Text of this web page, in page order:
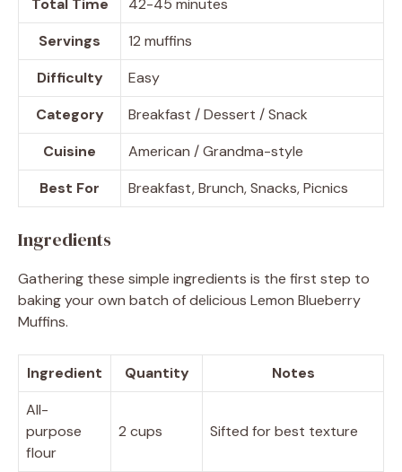
Servings
12 muffins
Difficulty
Easy
Category
Breakfast / Dessert / Snack
Cuisine
American / Grandma-style
Best For
Breakfast, Brunch, Snacks, Picnics
Ingredients
Gathering these simple ingredients is the first step to
baking your own batch of delicious Lemon Blueberry
Muffins.
Ingredient Quantity
Notes
All-
purpose
flour
2 cups Sifted for best texture